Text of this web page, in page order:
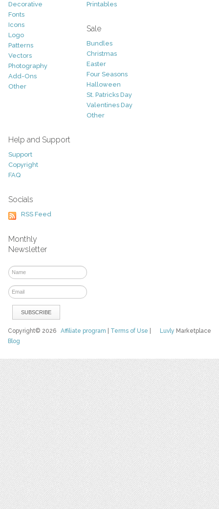
Decorative
Fonts
Icons
Logo
Patterns
Vectors
Photography
Add-Ons
Other
Printables
Sale
Bundles
Christmas
Easter
Four Seasons
Halloween
St. Patricks Day
Valentines Day
Other
Help and Support
Support
Copyright
FAQ
Socials
RSS Feed
Monthly
Newsletter
Luvly Marketplace
Copyright© 2026Affiliate program Terms of Use
Blog